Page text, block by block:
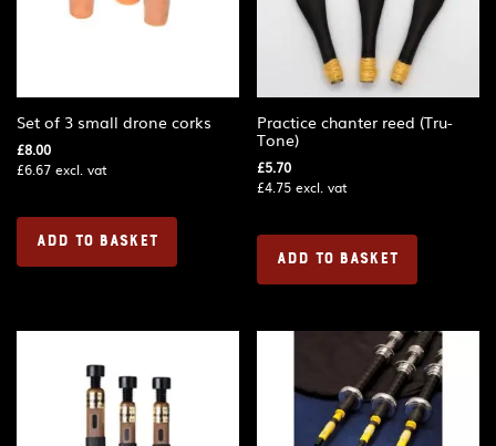
Set of 3 small drone corks
£8.00
£6.67 excl. vat
ADD TO BASKET
Practice chanter reed (Tru-
Tone)
£5.70
£4.75 excl. vat
ADD TO BASKET